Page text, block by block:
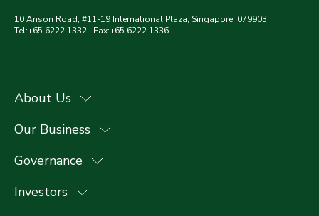
10 Anson Road, #11-19 International Plaza, Singapore, 079903
Tel:+65 6222 1332 | Fax:+65 6222 1336
About Us
Our Business
Governance
Investors